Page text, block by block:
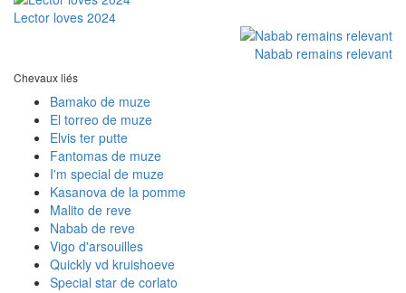
Lector loves 2024
Nabab remains relevant
Chevaux liés
Bamako de muze
El torreo de muze
Elvis ter putte
Fantomas de muze
I'm special de muze
Kasanova de la pomme
Malito de reve
Nabab de reve
Vigo d'arsouilles
Quickly vd kruishoeve
Special star de corlato